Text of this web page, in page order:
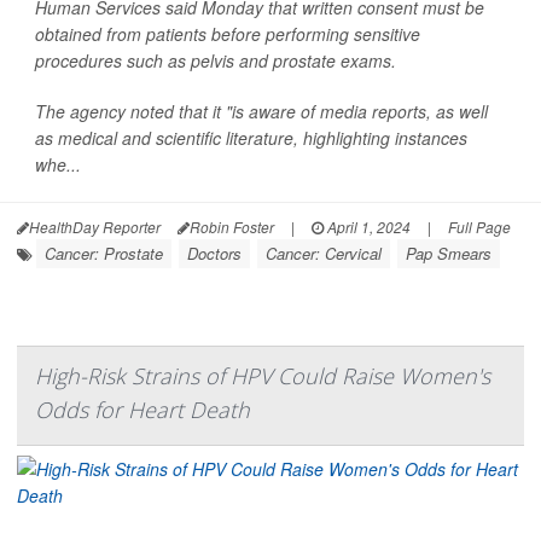
Human Services said Monday that written consent must be
obtained from patients before performing sensitive
procedures such as pelvis and prostate exams.
The agency noted that it "is aware of media reports, as well
as medical and scientific literature, highlighting instances
whe...
HealthDay Reporter Robin Foster | April 1, 2024 | Full Page
Cancer: Prostate Doctors Cancer: Cervical Pap Smears
High-Risk Strains of HPV Could Raise Women's
Odds for Heart Death